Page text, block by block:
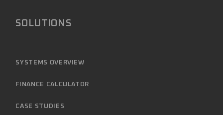
SOLUTIONS
SYSTEMS OVERVIEW
FINANCE CALCULATOR
CASE STUDIES